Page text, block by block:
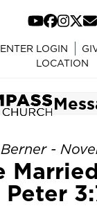
YouTube
LOGIN
LOCATION
-
Peter